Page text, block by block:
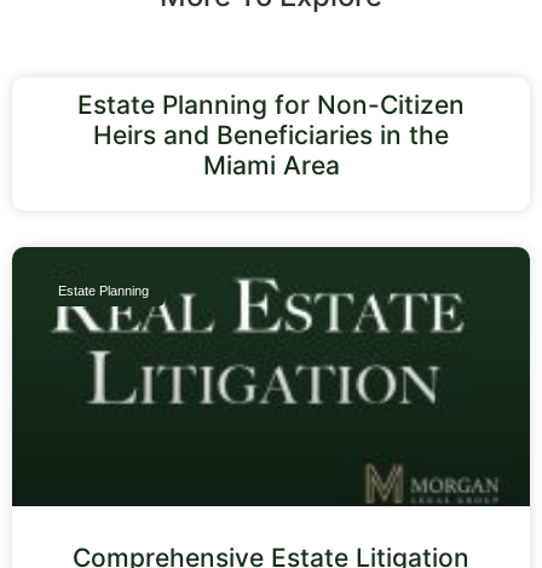
Estate Planning for Non-Citizen
Heirs and Beneficiaries in the
Miami Area
Estate Planning
Comprehensive Estate Litigation